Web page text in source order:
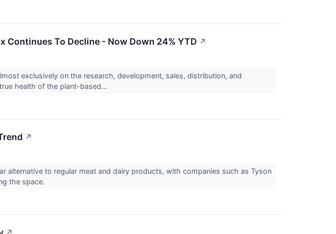
Continues To Decline - Now Down 24% YTD ↗
exclusively on the research, development, sales, distribution, and
health of the plant-based...
↗
alternative to regular meat and dairy products, with companies such as Tyson
the space.